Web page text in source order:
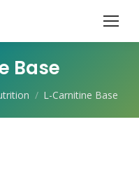
Base
L-Carnitine Base